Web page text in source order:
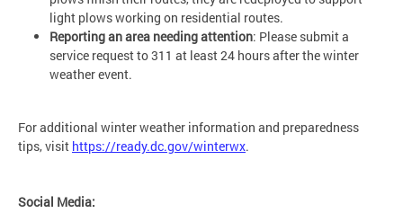
light plows working on residential routes.
Reporting an area needing attention: Please submit a
service request to 311 at least 24 hours after the winter
weather event.
For additional winter weather information and preparedness
tips, visit https://ready.dc.gov/winterwx.
Social Media: